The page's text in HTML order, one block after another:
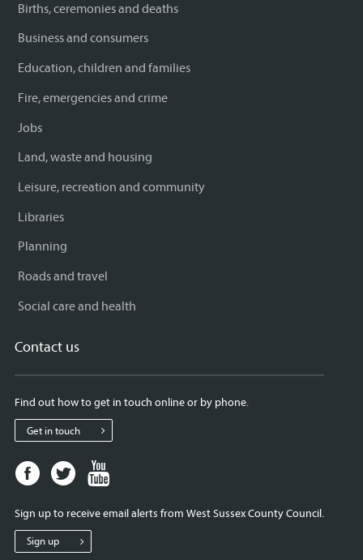
Births, ceremonies and deaths
Business and consumers
Education, children and families
Fire, emergencies and crime
Jobs
Land, waste and housing
Leisure, recreation and community
Libraries
Planning
Roads and travel
Social care and health
Contact us
Find out how to get in touch online or by phone.
Get in touch
Facebook
page
West
Sussex
Twitter
page
West
Sussex
West
Sign up to receive email alerts from West Sussex County Council.
Sign up